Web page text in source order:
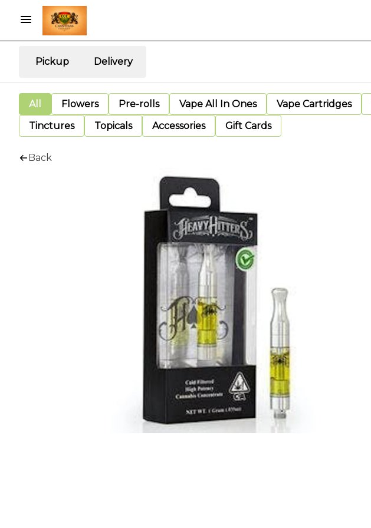
Pickup Delivery
All Flowers Pre-rolls Vape All In Ones Vape Cartridges
Tinctures
Topicals Accessories Gift Cards
Back